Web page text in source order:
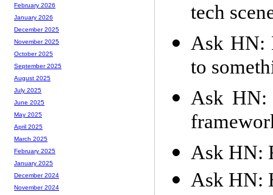
tech
Ask HN:
to
Ask HN:
Ask HN:
Ask HN:
February 2026
January 2026
December 2025
November 2025
October 2025
September 2025
August 2025
July 2025
June 2025
May 2025
April 2025
March 2025
February 2025
January 2025
December 2024
November 2024